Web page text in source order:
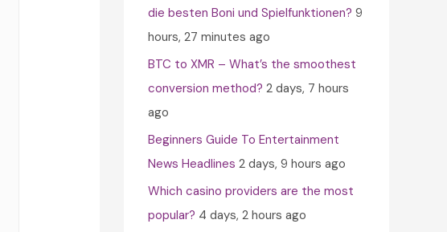
die besten Boni und Spielfunktionen? 9
hours, 27 minutes ago
BTC to XMR – What’s the smoothest
conversion method? 2 days, 7 hours
ago
Beginners Guide To Entertainment
News Headlines 2 days, 9 hours ago
Which casino providers are the most
popular? 4 days, 2 hours ago